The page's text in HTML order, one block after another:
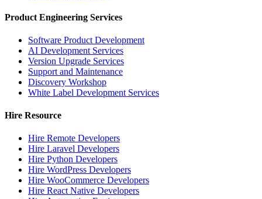
Product Engineering Services
Software Product Development
AI Development Services
Version Upgrade Services
Support and Maintenance
Discovery Workshop
White Label Development Services
Hire Resource
Hire Remote Developers
Hire Laravel Developers
Hire Python Developers
Hire WordPress Developers
Hire WooCommerce Developers
Hire React Native Developers